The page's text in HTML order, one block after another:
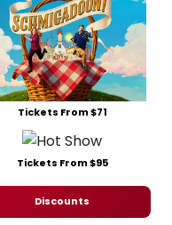
Tickets From $71
Tickets From $95
Discounts